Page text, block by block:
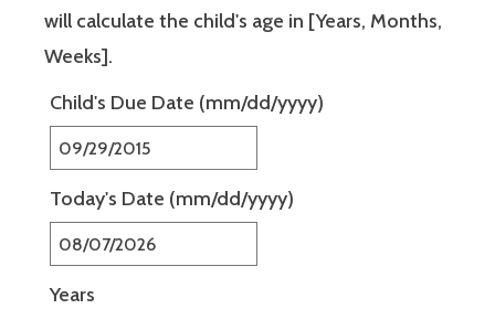
will calculate the child's age in [Years, Months,
Weeks].
Child's Due Date (mm/dd/yyyy)
Today's Date (mm/dd/yyyy)
Years